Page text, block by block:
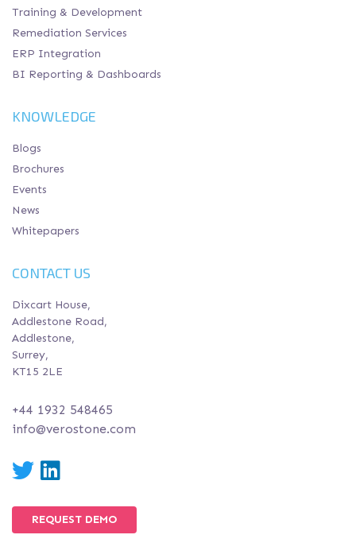
Training & Development
Remediation Services
ERP Integration
BI Reporting & Dashboards
KNOWLEDGE
Blogs
Brochures
Events
News
Whitepapers
CONTACT US
Dixcart House,
Addlestone Road,
Addlestone,
Surrey,
KT15 2LE
+44 1932 548465
info@verostone.com
Twitter
REQUEST DEMO